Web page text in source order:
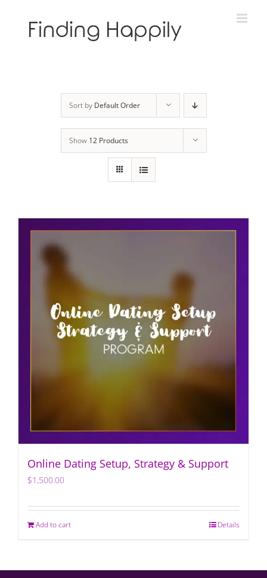
Sort by Default Order
Show 12 Products
Online Dating Setup, Strategy & Support
$1,500.00
Add to cart Details